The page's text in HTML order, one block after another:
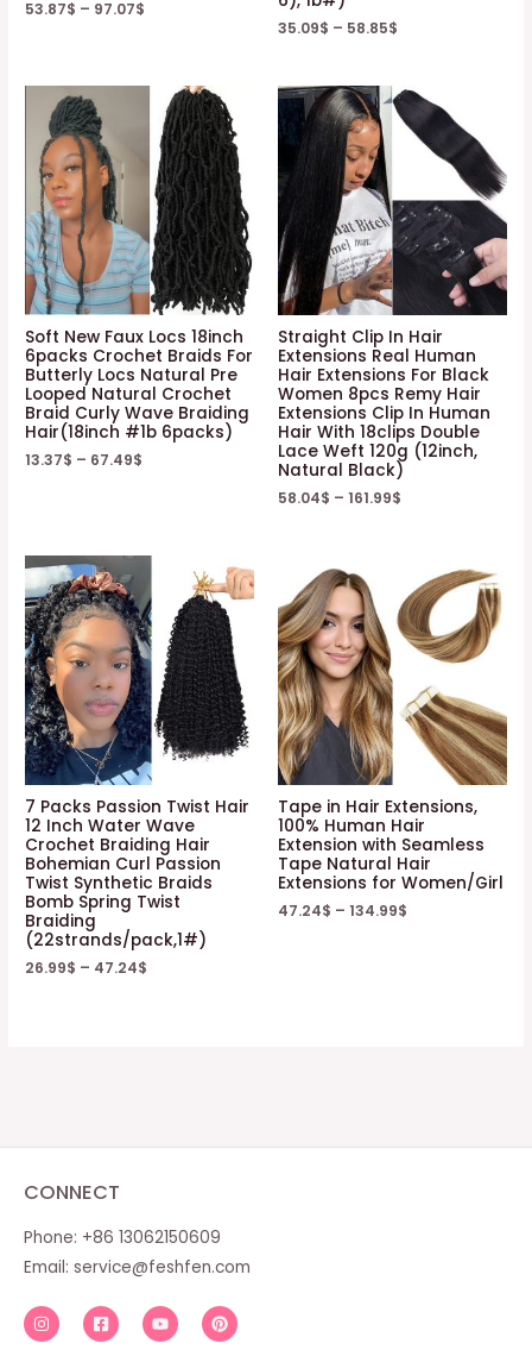
Color
Inch)
quantity
53.87$ – 97.07$
35.09$ – 58.85$
Soft New Faux Locs 18inch
6packs Crochet Braids For
Butterly Locs Natural Pre
Looped Natural Crochet
Braid Curly Wave Braiding
Hair(18inch #1b 6packs)
13.37$ – 67.49$
Straight Clip In Hair
Extensions Real Human
Hair Extensions For Black
Women 8pcs Remy Hair
Extensions Clip In Human
Hair With 18clips Double
Lace Weft 120g (12inch,
Natural Black)
58.04$ – 161.99$
7 Packs Passion Twist Hair
12 Inch Water Wave
Crochet Braiding Hair
Bohemian Curl Passion
Twist Synthetic Braids
Bomb Spring Twist
Braiding
(22strands/pack,1#)
26.99$ – 47.24$
Tape in Hair Extensions,
100% Human Hair
Extension with Seamless
Tape Natural Hair
Extensions for Women/Girl
47.24$ – 134.99$
CONNECT
Phone: +86 13062150609
Email: service@feshfen.com